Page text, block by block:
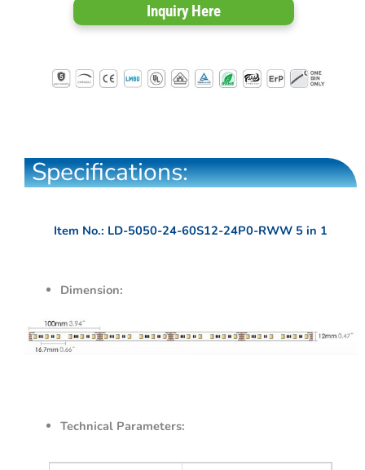
Inquiry Here
Specifications:
Item No.: LD-5050-24-60S12-24P0-RWW 5 in 1
Dimension:
Technical Parameters: